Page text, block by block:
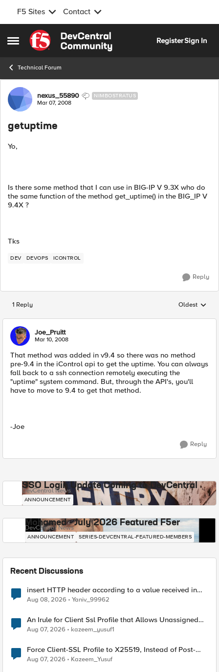
F5 Sites Contact
Open Side Menu
Skip to content
RegisterSign In
Technical Forum
Forum Discussion
nexus_55890 NIMBOSTRATUS
Mar 07, 2008
getuptime
Yo,
Is there some method that I can use in BIG-IP V 9.3X who do
the same function of the method get_uptime() in the BIG_IP V
9.4X ?
Tks
DEV DEVOPS ICONTROL
Reply
1 Reply Replies
Oldest
Joe_Pruitt
Mar 10, 2008
That method was added in v9.4 so there was no method
pre-9.4 in the iControl api to get the uptime. You can always
fall back to a ssh connection remotely executing the
"uptime" system command. But, through the API's, you'll
have to move to 9.4 to get that method.
-Joe
Reply
SSO Login Update Coming to DevCentral
DevCentral News
ANNOUNCEMENT
Mohamed - July 2026 Featured F5er
DevCentral News
ANNOUNCEMENT SERIES-DEVCENTRAL-FEATURED-MEMBERS
Recent Discussions
insert HTTP header according to a value received in
Radius accounting
Aug 08, 2026 Yaniv_99962
An Irule for Client Ssl Profile that Allows Unassigned
TLS Extension Values (17516)
Aug 07, 2026 kazeem_yusuf1
Force Client-SSL Profile to X25519, Instead of Post-
Quantum Cryptography
Aug 07, 2026 Kazeem_Yusuf